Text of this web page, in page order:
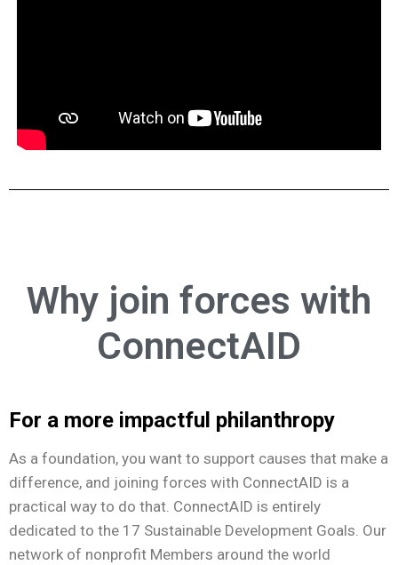
Why join forces with
ConnectAID
For a more impactful philanthropy
As a foundation, you want to support causes that make a
difference, and joining forces with ConnectAID is a
practical way to do that. ConnectAID is entirely
dedicated to the 17 Sustainable Development Goals. Our
network of nonprofit Members around the world